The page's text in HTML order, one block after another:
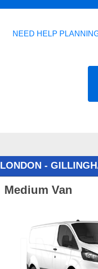
NEED HELP
LONDON -
Medium Van